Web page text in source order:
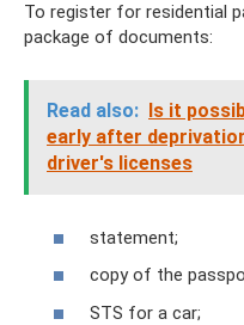
To register for residential
package of documents:
Read also: Is it
early after
driver's licenses
statement;
copy of the
STS for a car;